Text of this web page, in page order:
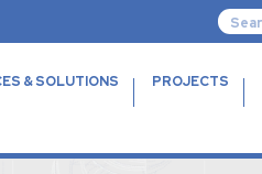
& SOLUTIONS PROJECTS